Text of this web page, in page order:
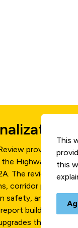
This
this
provides an
Highway 27
The review was
corridor
safety, and
builds on
that could